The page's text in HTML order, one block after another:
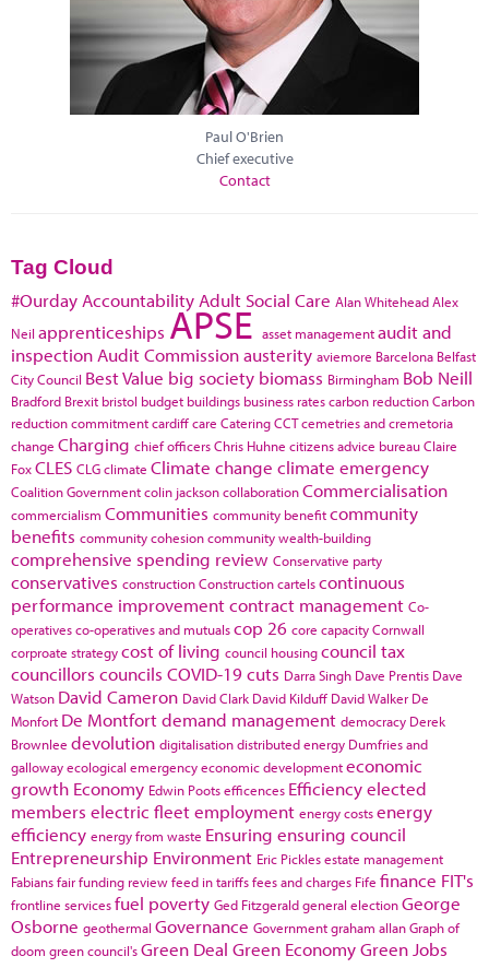
Paul O'Brien
Chief executive
Contact
Tag Cloud
#Ourday Accountability Adult Social Care Alan WhiteheadAlex
Neil apprenticeships APSE asset managementaudit and
inspection Audit Commissionausterity aviemore Barcelona Belfast
City Council Best Value big society biomass Birmingham Bob Neill
Bradford Brexit bristol budget buildings business ratescarbon reductionCarbon
reduction commitmentcardiffcare CateringCCTcemetries and cremetoria
change Charging chief officersChris Huhne citizens advice bureauClaire
FoxCLES CLGclimate Climate change climate emergency
Coalition Governmentcolin jacksoncollaborationCommercialisation
commercialism Communities community benefitcommunity
benefits community cohesioncommunity wealth-building
comprehensive spending review Conservative party
conservatives constructionConstruction cartelscontinuous
performance improvementcontract management Co-
operativesco-operatives and mutualscop 26 core capacityCornwall
corproate strategycost of living council housingcouncil tax
councillors councils COVID-19cuts Darra Singh Dave Prentis Dave
Watson David Cameron David Clark David Kilduff David Walker De
Monfort De Montfortdemand management democracy Derek
Brownlee devolution digitalisationdistributed energy Dumfries and
gallowayecological emergencyeconomic developmenteconomic
growth Economy Edwin Pootsefficences Efficiencyelected
members electric fleetemployment energy costsenergy
efficiency energy from waste Ensuring ensuring council
Entrepreneurship Environment Eric Picklesestate management
Fabiansfair funding reviewfeed in tariffsfees and charges Fife finance FIT's
frontline servicesfuel poverty Ged Fitzgeraldgeneral electionGeorge
Osborne geothermal Governance Governmentgraham allanGraph of
doom green council'sGreen Deal Green EconomyGreen Jobs